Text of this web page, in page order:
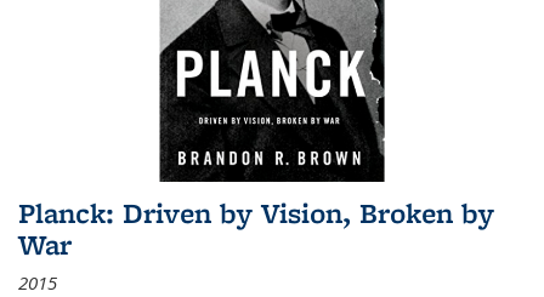
Planck: Driven by Vision, Broken by
War
2015